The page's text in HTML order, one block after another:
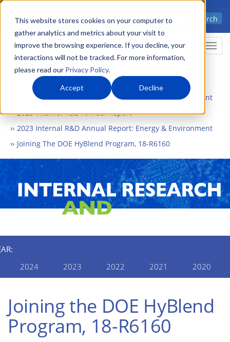
This website stores cookies on your computer to
gather analytics and metrics about your visit to
improve the browsing experience. If you decline, your
interactions will not be tracked. For more information,
please read our Privacy Policy.
Accept Decline
Skip
main
content
Advanced science. Applied
Search
What We Do
Internal Research and Development
2023 Internal R&D Annual Report
2023 Internal R&D Annual Report: Energy & Environment
Joining The DOE HyBlend Program, 18-R6160
2024
2023 2022 2021 2020
Joining the DOE HyBlend
Program, 18-R6160